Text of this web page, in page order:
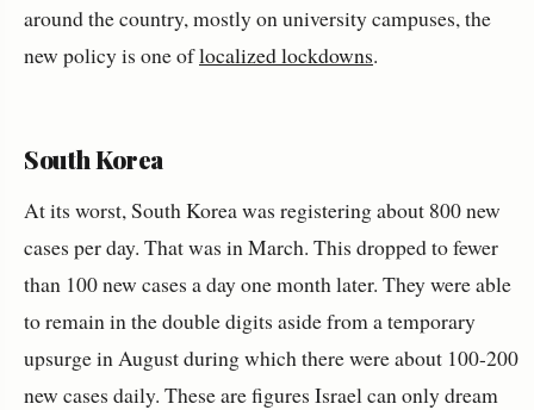
around the country, mostly on university campuses, the
new policy is one oflocalized lockdowns.
South Korea
At its worst, South Korea was registering about 800 new
cases per day. That was in March. This dropped to fewer
than 100 new cases a day one month later. They were able
to remain in the double digits aside from a temporary
upsurge in August during which there were about 100-200
new cases daily. These are figures Israel can only dream